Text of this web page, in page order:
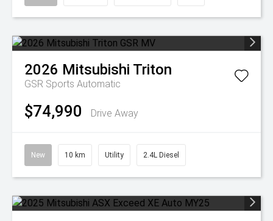
2026 Mitsubishi Triton
GSR Sports Automatic
$74,990 Drive Away
New 10 km Utility 2.4L Diesel